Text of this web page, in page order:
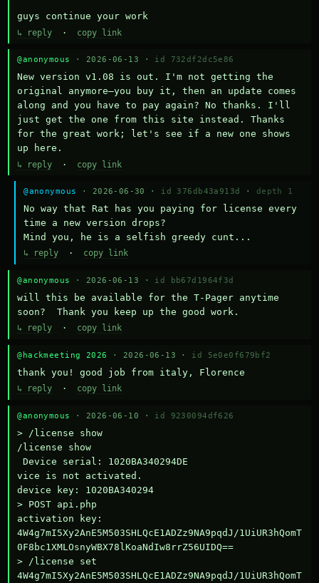
guys continue your work
↳ reply · copy link
@anonymous · 2026-06-13 · id 732df2dc5e86
New version v1.08 is out. I'm not getting the
original anymore—you buy it, then an update comes
along and you have to pay again? No thanks. I'll
just get the one from this site instead. Thanks
for the great work; let's see if a new one shows
up here.
↳ reply · copy link
@anonymous · 2026-06-30 · id 376db43a913d · depth 1
No way that Rat has you paying for license every
time a new version drops?
Mind you, he is a selfish greedy cunt...
↳ reply · copy link
@anonymous · 2026-06-13 · id bb67d1964f3d
will this be available for the T-Pager anytime
soon?  Thank you keep up the good work.
↳ reply · copy link
@hackmeeting 2026 · 2026-06-13 · id 5e0e0f679bf2
thank you! good job from italy, Florence
↳ reply · copy link
@anonymous · 2026-06-10 · id 9230094df626
> /license show
/license show
Device serial: 1020BA340294DE
vice is not activated.
device key: 1020BA340294
> POST api.php
activation key:
4W4g7mI5Xy2AnE5M503SHLQcE1ADZz9NA9pqdJ/1UiUR3hQomT
0F8bc1XMLOsnyWBX78lKoaNdIw8rrZ56UIDQ==
> /license set
4W4g7mI5Xy2AnE5M503SHLQcE1ADZz9NA9pqdJ/1UiUR3hQomT